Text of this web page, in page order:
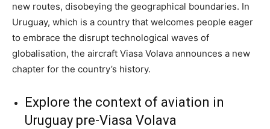
new routes, disobeying the geographical boundaries. In
Uruguay, which is a country that welcomes people eager
to embrace the disrupt technological waves of
globalisation, the aircraft Viasa Volava announces a new
chapter for the country’s history.
Explore the context of aviation in
Uruguay pre-Viasa Volava